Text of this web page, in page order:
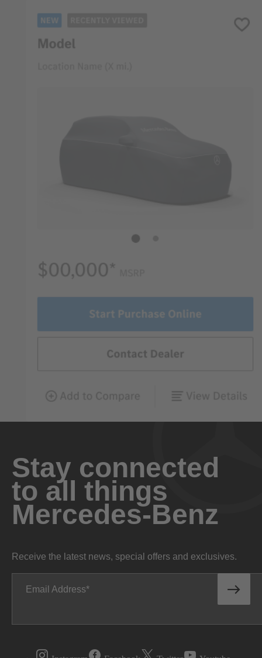
Stay connected
to all things
Mercedes-Benz
Receive the latest news, special offers and exclusives.
Email Address